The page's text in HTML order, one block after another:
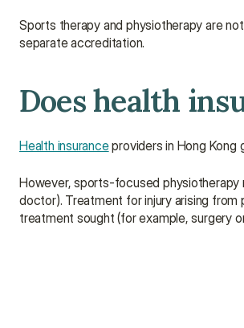
Sports therapy and physiotherapy are
separate accreditation.
Does health
Health insurance providers in Hong Kong
However, sports-focused physiotherapy
doctor). Treatment for injury arising
treatment sought (for example, surgery